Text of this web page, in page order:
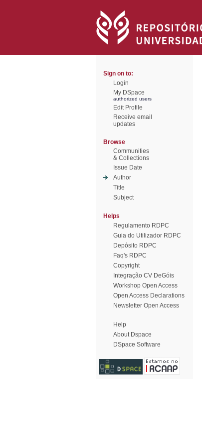
Sign on to:
Login
My DSpace
authorized users
Edit Profile
Receive email
updates
Browse
Communities
& Collections
Issue Date
Author
Title
Subject
Helps
Regulamento RDPC
Guia do Utilizador RDPC
Depósito RDPC
Faq's RDPC
Copyright
Integração CV DeGóis
Workshop Open Access
Open Access Declarations
Newsletter Open Access
Help
About Dspace
DSpace Software